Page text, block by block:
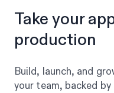
Take your
production
Build, launch, and
your team, backed